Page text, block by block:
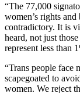
“The 77,000
women’s rights
contradictory. It is
heard, not just
represent less than
“Trans people face
scapegoated to
women. We reject